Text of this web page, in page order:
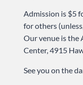
Admission is $5
for others
Our venue is the
Center, 4915
See you on the